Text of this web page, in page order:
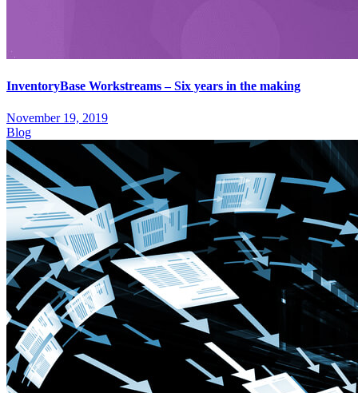
InventoryBase Workstreams – Six years in the making
November 19, 2019
Blog